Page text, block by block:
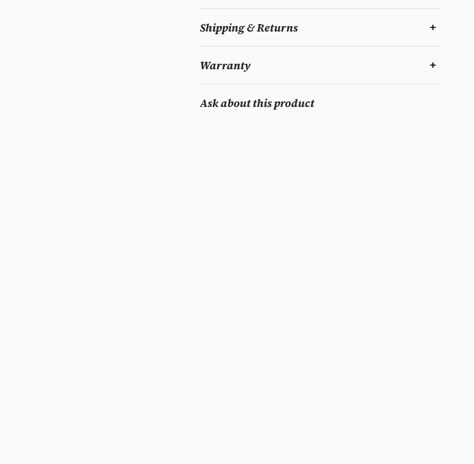
Shipping & Returns
Warranty
Ask about this product